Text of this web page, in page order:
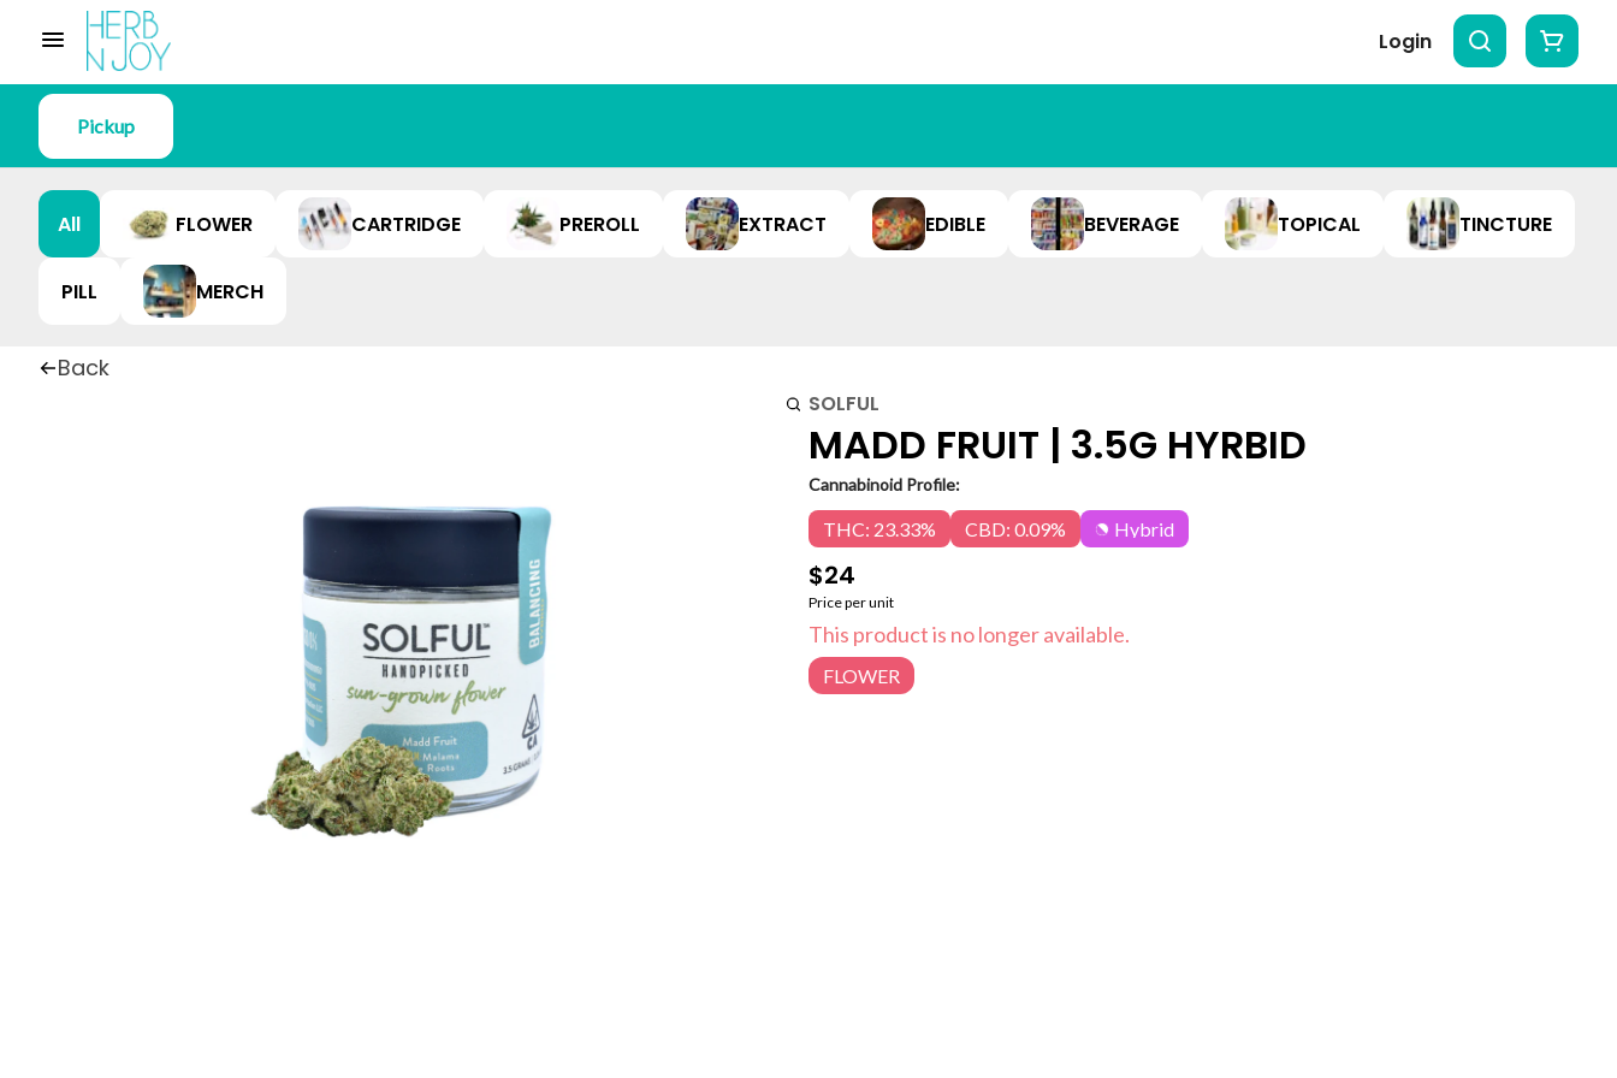
Login
Pickup
All FLOWER CARTRIDGE PREROLL EXTRACT EDIBLE BEVERAGE TOPICAL TINCTURE
PILL MERCH
Back
SOLFUL
MADD FRUIT | 3.5G HYRBID
Cannabinoid Profile:
THC: 23.33% CBD: 0.09% Hybrid
$24
Price per unit
This product is no longer available.
FLOWER